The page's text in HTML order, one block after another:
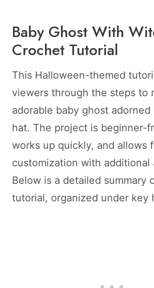
Baby Ghost With
Crochet Tutorial
This Halloween-themed
viewers through the steps to
adorable baby ghost
hat. The project is beginner-
works up quickly, and allows
customization with additional
Below is a detailed summary
tutorial, organized under key